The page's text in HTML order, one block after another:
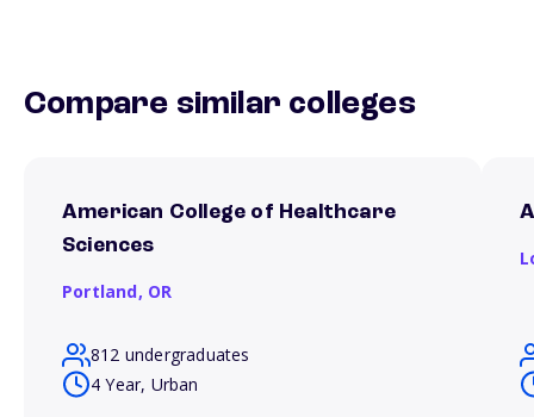
Compare similar colleges
American College of Healthcare
Sciences
Portland, OR
812 undergraduates
4 Year, Urban